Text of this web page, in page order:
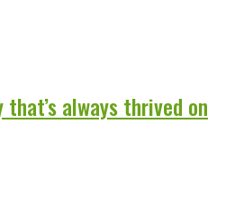
that’s always thrived on